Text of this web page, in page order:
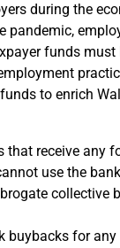
during the
pandemic,
funds must
to enrich
that receive any
use the
collective
buybacks for